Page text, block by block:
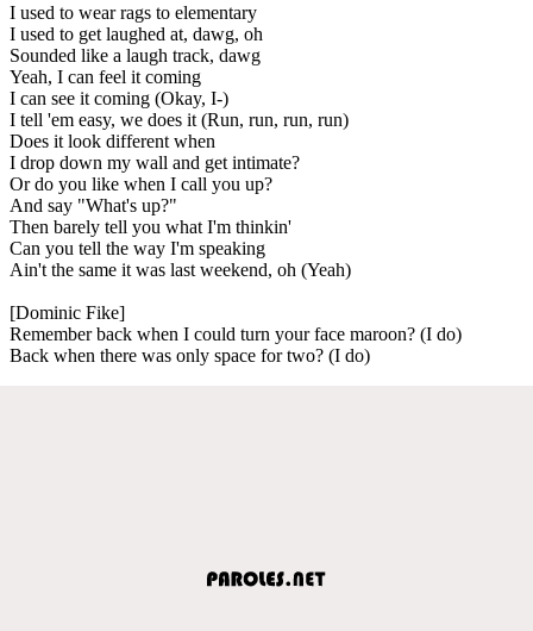
I used to wear rags to elementary
I used to get laughed at, dawg, oh
Sounded like a laugh track, dawg
Yeah, I can feel it coming
I can see it coming (Okay, I-)
I tell 'em easy, we does it (Run, run, run, run)
Does it look different when
I drop down my wall and get intimate?
Or do you like when I call you up?
And say "What's up?"
Then barely tell you what I'm thinkin'
Can you tell the way I'm speaking
Ain't the same it was last weekend, oh (Yeah)
[Dominic Fike]
Remember back when I could turn your face maroon? (I do)
Back when there was only space for two? (I do)